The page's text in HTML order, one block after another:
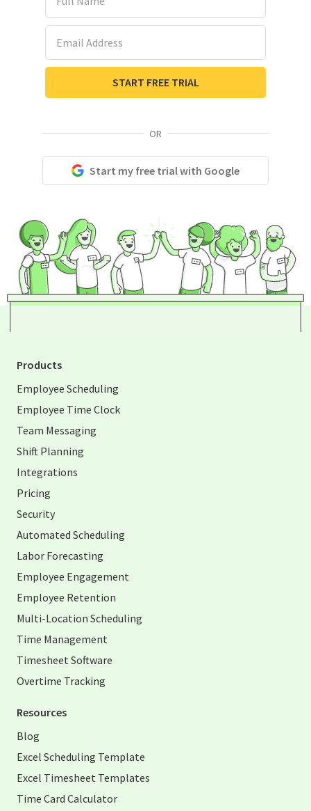
START FREE TRIAL
OR
Start my free trial with Google
Products
Employee Scheduling
Employee Time Clock
Team Messaging
Shift Planning
Integrations
Pricing
Security
Automated Scheduling
Labor Forecasting
Employee Engagement
Employee Retention
Multi-Location Scheduling
Time Management
Timesheet Software
Overtime Tracking
Resources
Blog
Excel Scheduling Template
Excel Timesheet Templates
Time Card Calculator